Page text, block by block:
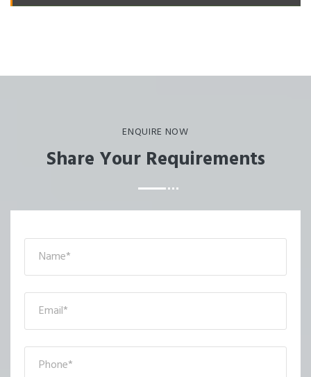
ENQUIRE NOW
Share Your Requirements